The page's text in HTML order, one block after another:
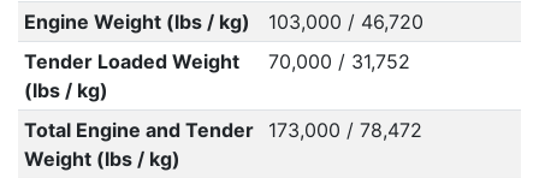
Engine Weight (lbs / kg)
103,000 / 46,720
Tender Loaded Weight
(lbs / kg)
70,000 / 31,752
Total Engine and Tender
Weight (lbs / kg)
173,000 / 78,472